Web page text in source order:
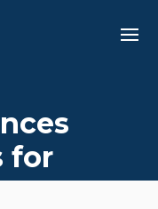
for